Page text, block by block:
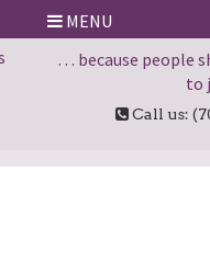
MENU
… because people
to
Call us: